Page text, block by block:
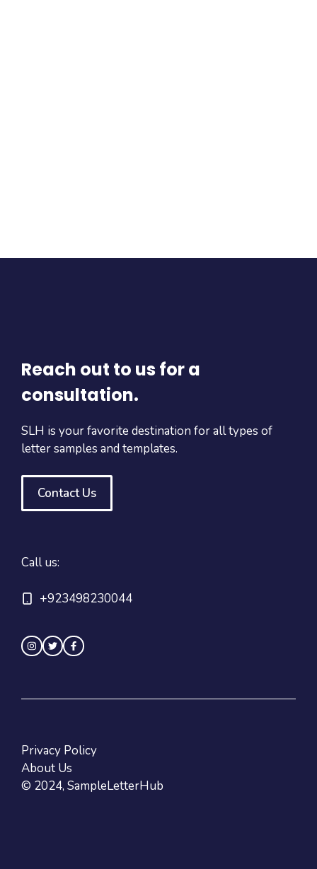
Reach out to us for a
consultation.
SLH is your favorite destination for all types of
letter samples and templates.
Contact Us
Call us:
+923498230044
© 2024, SampleLetterHub
Privacy Policy
About Us